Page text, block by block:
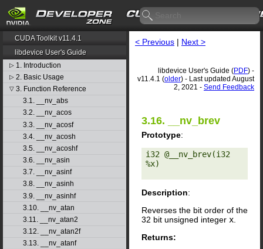
CUDA Toolkit v11.4.1
libdevice User's Guide
▷ 1. Introduction
▷ 2. Basic Usage
▽ 3. Function Reference
3.1. __nv_abs
3.2. __nv_acos
3.3. __nv_acosf
3.4. __nv_acosh
3.5. __nv_acoshf
3.6. __nv_asin
3.7. __nv_asinf
3.8. __nv_asinh
3.9. __nv_asinhf
3.10. __nv_atan
3.11. __nv_atan2
3.12. __nv_atan2f
3.13. __nv_atanf
< Previous | Next >
libdevice User's Guide (PDF) -
v11.4.1 (older) - Last updated August
2, 2021 - Send Feedback
3.16. __nv_brev
Prototype:
i32 @__nv_brev(i32
%x)
Description:
Reverses the bit order of the
32 bit unsigned integer x
Returns: